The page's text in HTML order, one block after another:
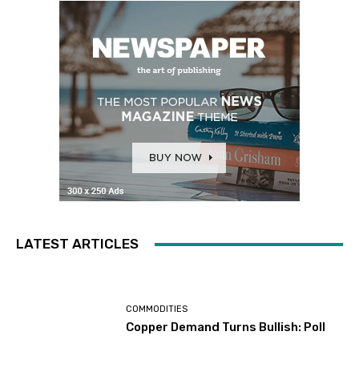
LATEST ARTICLES
COMMODITIES
Copper Demand Turns Bullish: Poll